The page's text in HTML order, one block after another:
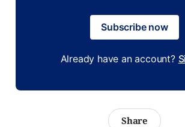
Subscribe now
Already have an account?
Share